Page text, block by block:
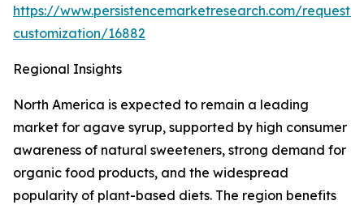
https://www.persistencemarketresearch.com/request-
customization/16882
Regional Insights
North America is expected to remain a leading
market for agave syrup, supported by high consumer
awareness of natural sweeteners, strong demand for
organic food products, and the widespread
popularity of plant-based diets. The region benefits